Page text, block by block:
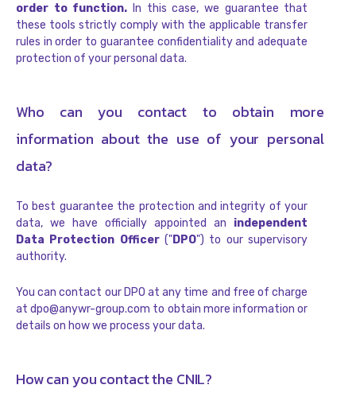
order to function. In this case, we guarantee that
these tools strictly comply with the applicable transfer
rules in order to guarantee confidentiality and adequate
protection of your personal data.
Who can you contact to obtain more
information about the use of your personal
data?
To best guarantee the protection and integrity of your
data, we have officially appointed an independent
Data Protection Officer("DPO") to our supervisory
authority.
You can contact our DPO at any time and free of charge
at dpo@anywr-group.com to obtain more information or
details on how we process your data.
How can you contact the CNIL?